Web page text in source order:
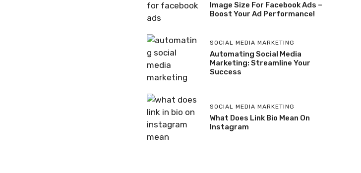
Image Size For Facebook Ads –
Boost Your Ad Performance!
SOCIAL MEDIA MARKETING
Automating Social Media
Marketing: Streamline Your
Success
SOCIAL MEDIA MARKETING
What Does Link Bio Mean On
Instagram